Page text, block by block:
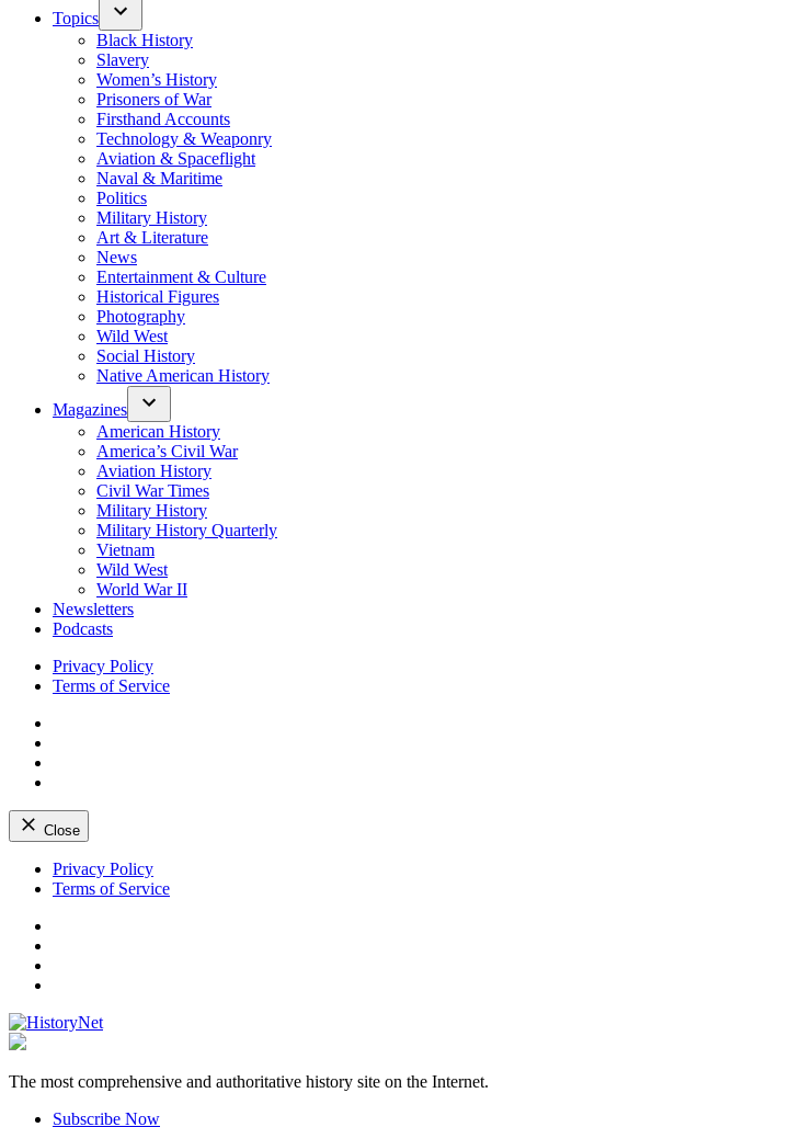
Topics
Black History
Slavery
Women’s History
Prisoners of War
Firsthand Accounts
Technology & Weaponry
Aviation & Spaceflight
Naval & Maritime
Politics
Military History
Art & Literature
News
Entertainment & Culture
Historical Figures
Photography
Wild West
Social History
Native American History
Magazines
American History
America’s Civil War
Aviation History
Civil War Times
Military History
Military History Quarterly
Vietnam
Wild West
World War II
Newsletters
Podcasts
Privacy Policy
Terms of Service
Close
Skip
Privacy Policy
Terms of Service
The most comprehensive and authoritative history site on the Internet.
Subscribe Now